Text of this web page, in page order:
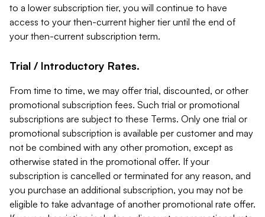
to a lower subscription tier, you will continue to have
access to your then-current higher tier until the end of
your then-current subscription term.
Trial / Introductory Rates.
From time to time, we may offer trial, discounted, or other
promotional subscription fees. Such trial or promotional
subscriptions are subject to these Terms. Only one trial or
promotional subscription is available per customer and may
not be combined with any other promotion, except as
otherwise stated in the promotional offer. If your
subscription is cancelled or terminated for any reason, and
you purchase an additional subscription, you may not be
eligible to take advantage of another promotional rate offer.